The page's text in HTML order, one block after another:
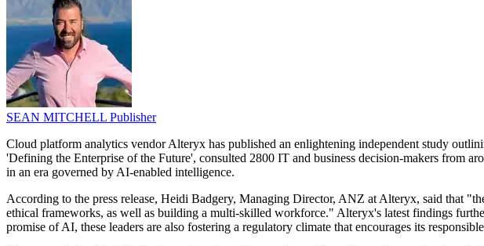
SEAN MITCHELL Publisher
Cloud platform analytics vendor Alteryx has published an enlightening independent study
'Defining the Enterprise of the Future', consulted 2800 IT and business decision-makers from
in an era governed by AI-enabled intelligence.
According to the press release, Heidi Badgery, Managing Director, ANZ at Alteryx, said that
ethical frameworks, as well as building a multi-skilled workforce." Alteryx's latest findings
promise of AI, these leaders are also fostering a regulatory climate that encourages its